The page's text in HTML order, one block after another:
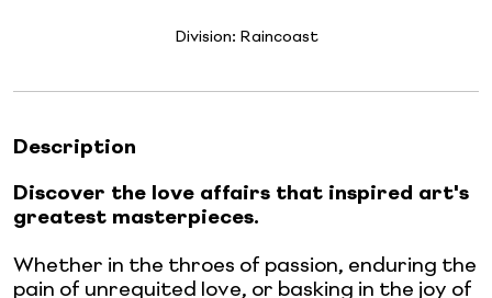
Division: Raincoast
Description
Discover the love affairs that inspired art's
greatest masterpieces.
Whether in the throes of passion, enduring the
pain of unrequited love, or basking in the joy of